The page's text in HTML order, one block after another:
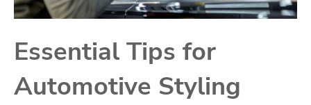
Essential Tips for
Automotive Styling